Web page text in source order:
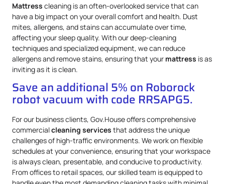
Mattress cleaning is an often-overlooked service that can
have a big impact on your overall comfort and health. Dust
mites, allergens, and stains can accumulate over time,
affecting your sleep quality. With our deep-cleaning
techniques and specialized equipment, we can reduce
allergens and remove stains, ensuring that your mattress is as
inviting as it is clean.
Save an additional 5% on Roborock
robot vacuum with code RRSAPG5.
For our business clients, Gov.House offers comprehensive
commercialcleaning services that address the unique
challenges of high-traffic environments. We work on flexible
schedules at your convenience, ensuring that your workspace
is always clean, presentable, and conducive to productivity.
From offices to retail spaces, our skilled team is equipped to